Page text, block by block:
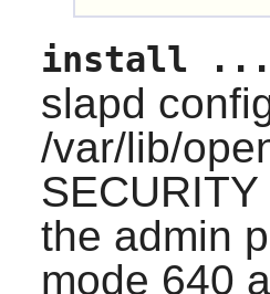
install ...
slapd
/var/lib/
the admin
mode 640